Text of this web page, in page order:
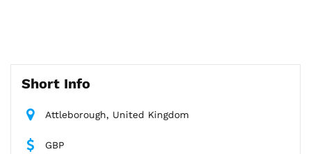
Short Info
Attleborough, United Kingdom
GBP